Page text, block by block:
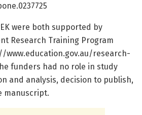
0237725
were both supported by
Research Training Program
/www.education.gov.au/research-
funders had no role in study
and analysis, decision to publish,
manuscript.